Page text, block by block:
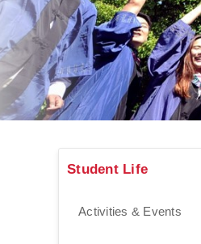
Student Life
Activities & Events